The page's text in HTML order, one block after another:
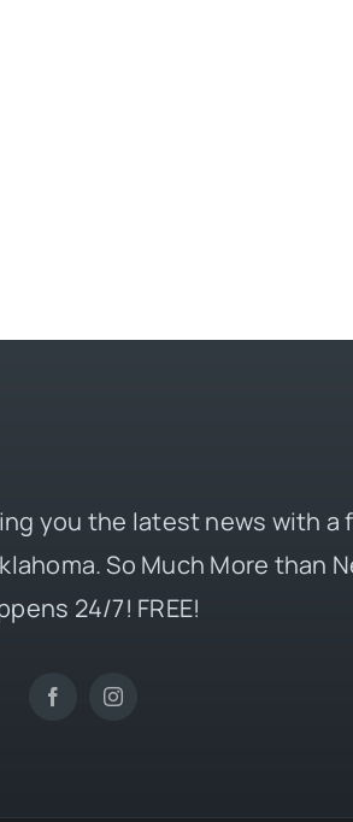
you the latest news with a
So Much More than
24/7! FREE!